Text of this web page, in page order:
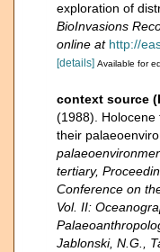
exploration of
BioInvasions
online at http://
[details] Available for
context source
(1988). Holocene
their
tertiary,
Conference on
Vol. II:
Jablonski, N.G.,